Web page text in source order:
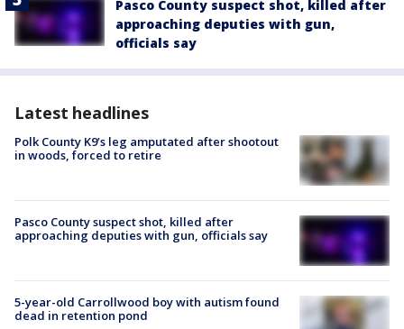
Pasco County suspect shot, killed after
approaching deputies with gun,
officials say
Latest headlines
Polk County K9’s leg amputated after shootout
in woods, forced to retire
Pasco County suspect shot, killed after
approaching deputies with gun, officials say
5-year-old Carrollwood boy with autism found
dead in retention pond